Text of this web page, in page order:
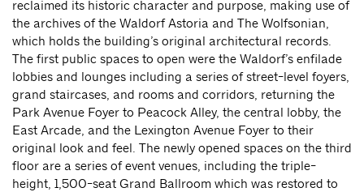
reclaimed its historic character and purpose, making use of
the archives of the Waldorf Astoria and The Wolfsonian,
which holds the building’s original architectural records.
The first public spaces to open were the Waldorf’s enfilade
lobbies and lounges including a series of street-level foyers,
grand staircases, and rooms and corridors, returning the
Park Avenue Foyer to Peacock Alley, the central lobby, the
East Arcade, and the Lexington Avenue Foyer to their
original look and feel. The newly opened spaces on the third
floor are a series of event venues, including the triple-
height, 1,500-seat Grand Ballroom which was restored to